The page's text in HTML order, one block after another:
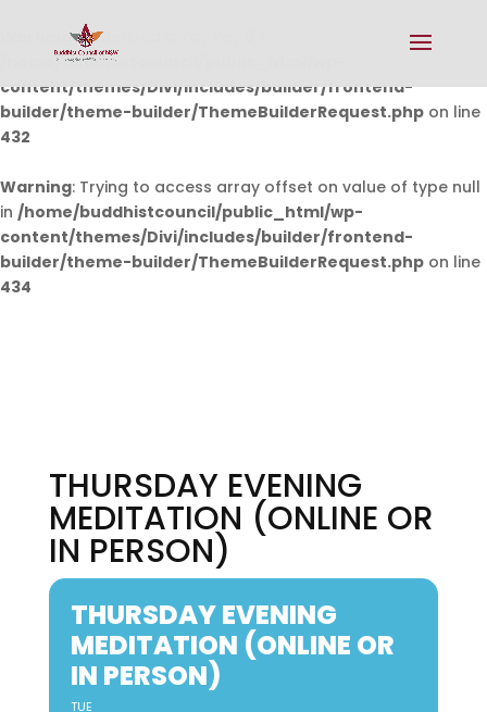
Warning: Undefined array key 0 in
/home/buddhistcouncil/public_html/wp-
content/themes/Divi/includes/builder/frontend-
builder/theme-builder/ThemeBuilderRequest.php on line
432
Warning: Trying to access array offset on value of type null
in /home/buddhistcouncil/public_html/wp-
content/themes/Divi/includes/builder/frontend-
builder/theme-builder/ThemeBuilderRequest.php on line
434
THURSDAY EVENING
MEDITATION (ONLINE OR
IN PERSON)
THURSDAY EVENING
MEDITATION (ONLINE OR
IN PERSON)
TUE